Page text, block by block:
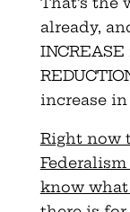
already,
increase
Right now
know what